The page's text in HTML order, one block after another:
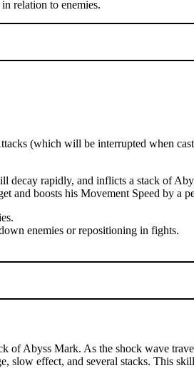
relation to enemies.
(which will be interrupted when
decay rapidly, and inflicts a stack of
and boosts his Movement Speed by a
enemies or repositioning in fights.
of Abyss Mark. As the shock wave
slow effect, and several stacks. This